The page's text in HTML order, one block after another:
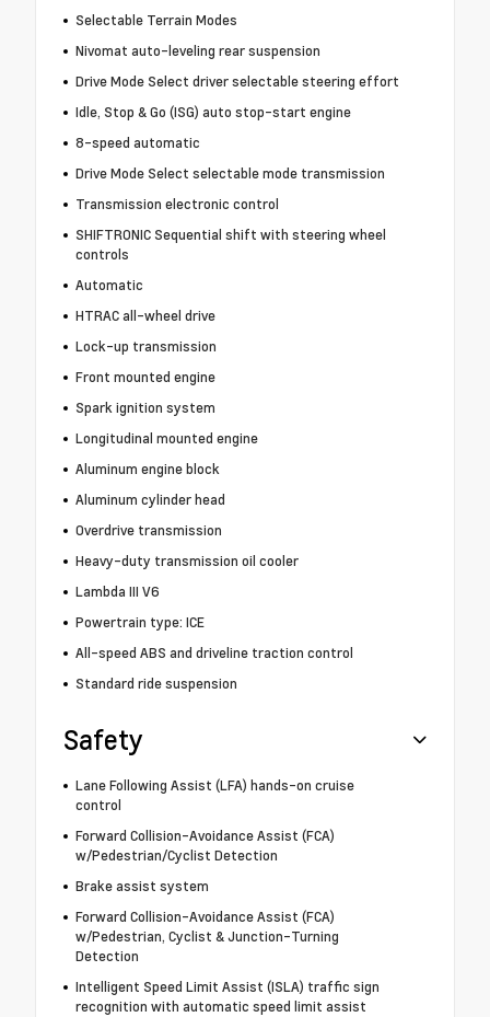
Selectable Terrain Modes
Nivomat auto-leveling rear suspension
Drive Mode Select driver selectable steering effort
Idle, Stop & Go (ISG) auto stop-start engine
8-speed automatic
Drive Mode Select selectable mode transmission
Transmission electronic control
SHIFTRONIC Sequential shift with steering wheel
controls
Automatic
HTRAC all-wheel drive
Lock-up transmission
Front mounted engine
Spark ignition system
Longitudinal mounted engine
Aluminum engine block
Aluminum cylinder head
Overdrive transmission
Heavy-duty transmission oil cooler
Lambda III V6
Powertrain type: ICE
All-speed ABS and driveline traction control
Standard ride suspension
Safety
Lane Following Assist (LFA) hands-on cruise
control
Forward Collision-Avoidance Assist (FCA)
w/Pedestrian/Cyclist Detection
Brake assist system
Forward Collision-Avoidance Assist (FCA)
w/Pedestrian, Cyclist & Junction-Turning
Detection
Intelligent Speed Limit Assist (ISLA) traffic sign
recognition with automatic speed limit assist